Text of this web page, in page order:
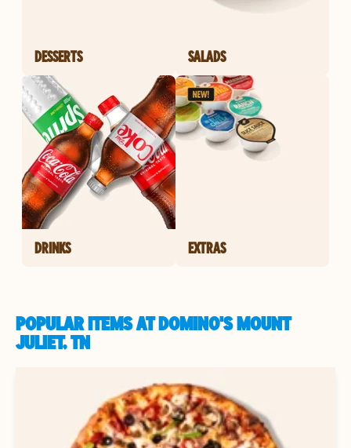
DESSERTS SALADS
DRINKS EXTRAS
POPULAR ITEMS AT DOMINO'S MOUNT
JULIET, TN